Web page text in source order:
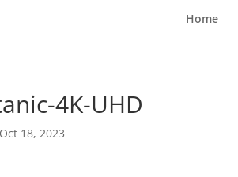
Home
4K-UHD
Oct 18, 2023